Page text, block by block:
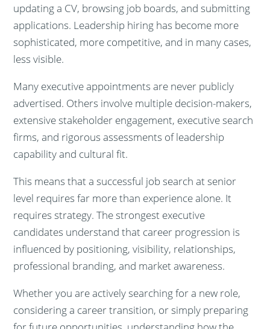
updating a CV, browsing job boards, and submitting
applications. Leadership hiring has become more
sophisticated, more competitive, and in many cases,
less visible.
Many executive appointments are never publicly
advertised. Others involve multiple decision-makers,
extensive stakeholder engagement, executive search
firms, and rigorous assessments of leadership
capability and cultural fit.
This means that a successful job search at senior
level requires far more than experience alone. It
requires strategy. The strongest executive
candidates understand that career progression is
influenced by positioning, visibility, relationships,
professional branding, and market awareness.
Whether you are actively searching for a new role,
considering a career transition, or simply preparing